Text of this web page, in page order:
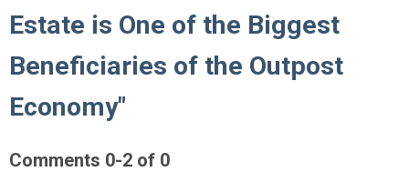
Estate is One of the Biggest
Beneficiaries of the Outpost
Economy"
Comments 0-2 of 0